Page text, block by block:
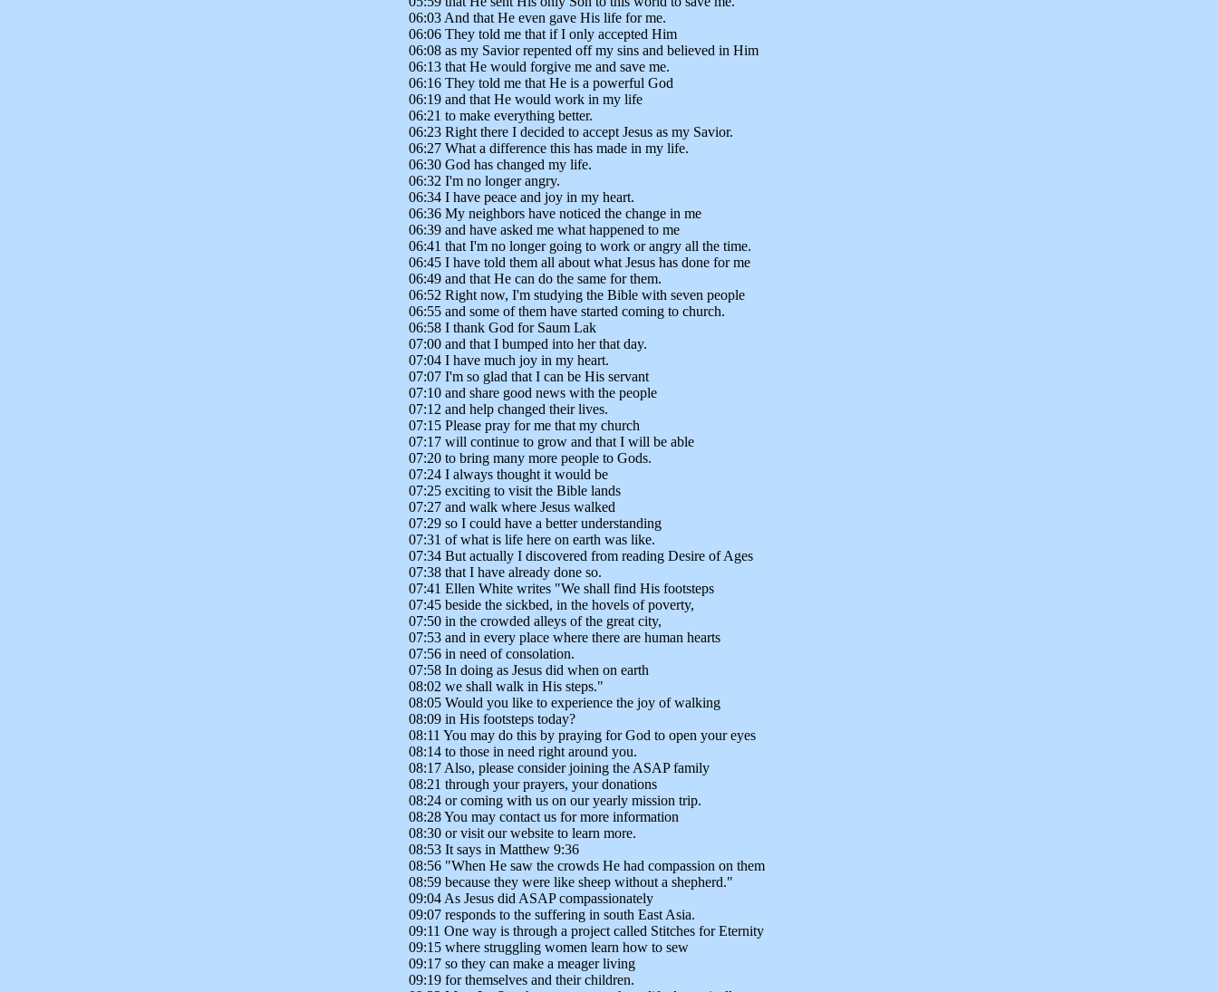
06:03 And that He even gave His life for me.
06:06 They told me that if I only accepted Him
06:08 as my Savior repented off my sins and believed in Him
06:13 that He would forgive me and save me.
06:16 They told me that He is a powerful God
06:19 and that He would work in my life
06:21 to make everything better.
06:23 Right there I decided to accept Jesus as my Savior.
06:27 What a difference this has made in my life.
06:30 God has changed my life.
06:32 I'm no longer angry.
06:34 I have peace and joy in my heart.
06:36 My neighbors have noticed the change in me
06:39 and have asked me what happened to me
06:41 that I'm no longer going to work or angry all the time.
06:45 I have told them all about what Jesus has done for me
06:49 and that He can do the same for them.
06:52 Right now, I'm studying the Bible with seven people
06:55 and some of them have started coming to church.
06:58 I thank God for Saum Lak
07:00 and that I bumped into her that day.
07:04 I have much joy in my heart.
07:07 I'm so glad that I can be His servant
07:10 and share good news with the people
07:12 and help changed their lives.
07:15 Please pray for me that my church
07:17 will continue to grow and that I will be able
07:20 to bring many more people to Gods.
07:24 I always thought it would be
07:25 exciting to visit the Bible lands
07:27 and walk where Jesus walked
07:29 so I could have a better understanding
07:31 of what is life here on earth was like.
07:34 But actually I discovered from reading Desire of Ages
07:38 that I have already done so.
07:41 Ellen White writes "We shall find His footsteps
07:45 beside the sickbed, in the hovels of poverty,
07:50 in the crowded alleys of the great city,
07:53 and in every place where there are human hearts
07:56 in need of consolation.
07:58 In doing as Jesus did when on earth
08:02 we shall walk in His steps."
08:05 Would you like to experience the joy of walking
08:09 in His footsteps today?
08:11 You may do this by praying for God to open your eyes
08:14 to those in need right around you.
08:17 Also, please consider joining the ASAP family
08:21 through your prayers, your donations
08:24 or coming with us on our yearly mission trip.
08:28 You may contact us for more information
08:30 or visit our website to learn more.
08:53 It says in Matthew 9:36
08:56 "When He saw the crowds He had compassion on them
08:59 because they were like sheep without a shepherd."
09:04 As Jesus did ASAP compassionately
09:07 responds to the suffering in south East Asia.
09:11 One way is through a project called Stitches for Eternity
09:15 where struggling women learn how to sew
09:17 so they can make a meager living
09:19 for themselves and their children.